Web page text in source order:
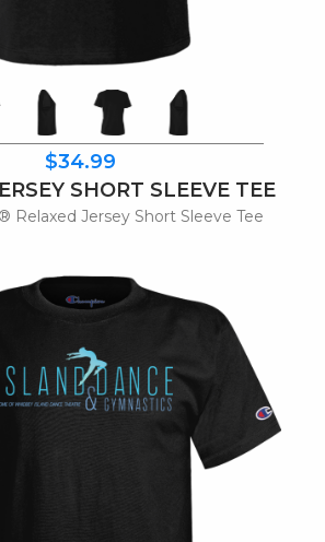
$34.99
SHORT SLEEVE TEE
Relaxed Jersey Short Sleeve Tee